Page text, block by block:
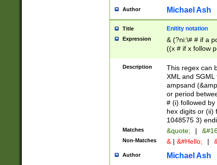
Author Michael Ash
Title Enitity notation
Expression
& (?ni:\# # if a
((x # if x follow
([\dA-F]){1,5} ) |
between 0 -
4]\d\d |104[0-
sign after
alphanumeric
Description
This regex can
XML and
ampsand
or period
# (i) followed
hex digits or (ii)
1048575 3)
Matches &quote; |
Non-Matches & | &#Hello; |
Author Michael Ash